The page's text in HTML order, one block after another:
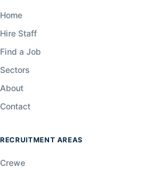
Home
Hire Staff
Find a Job
Sectors
About
Contact
RECRUITMENT AREAS
Crewe